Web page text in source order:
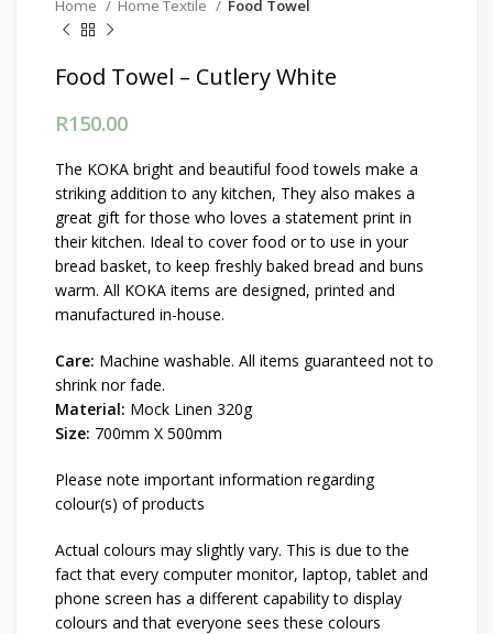
Home Home Textile Food Towel
Food Towel – Cutlery White
R150.00
The KOKA bright and beautiful food towels make a
striking addition to any kitchen, They also makes a
great gift for those who loves a statement print in
their kitchen. Ideal to cover food or to use in your
bread basket, to keep freshly baked bread and buns
warm. All KOKA items are designed, printed and
manufactured in-house.
Care: Machine washable. All items guaranteed not to
shrink nor fade.
Material: Mock Linen 320g
Size: 700mm X 500mm
Please note important information regarding
colour(s) of products
Actual colours may slightly vary. This is due to the
fact that every computer monitor, laptop, tablet and
phone screen has a different capability to display
colours and that everyone sees these colours